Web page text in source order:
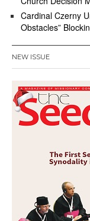
Cardinal Czerny
Obstacles”
NEW ISSUE